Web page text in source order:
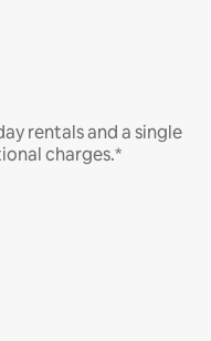
rentals and a single
charges.*